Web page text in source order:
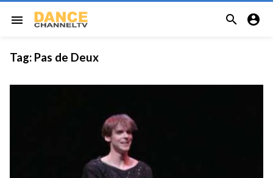
menu  
Tag: Pas de Deux